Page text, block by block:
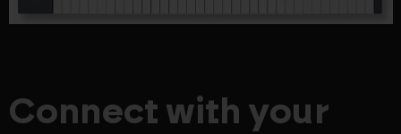
Connect with your